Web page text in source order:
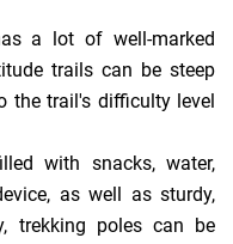
a lot of well-marked
trails can be steep
the trail's difficulty level
with snacks, water,
as well as sturdy,
trekking poles can be